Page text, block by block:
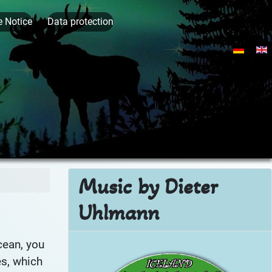
Notice Data protection
Select
you
which
Music by Dieter
Uhlmann